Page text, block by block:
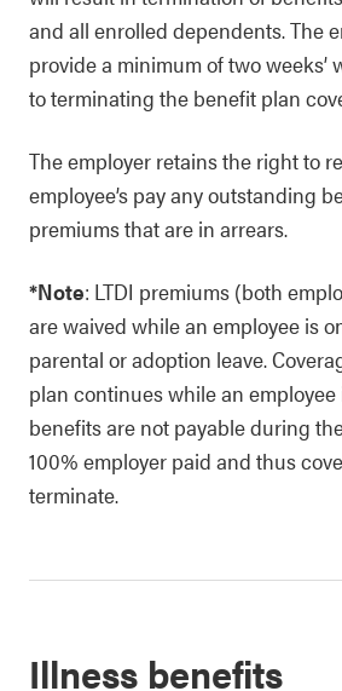
and all enrolled dependents. The
provide a minimum of two
to terminating the benefit plan
The employer retains the right to
employee’s pay any outstanding
premiums that are in arrears.
*Note: LTDI premiums (both
are waived while an employee is
parental or adoption leave.
plan continues while an
benefits are not payable during
100% employer paid and thus
terminate.
Illness benefits